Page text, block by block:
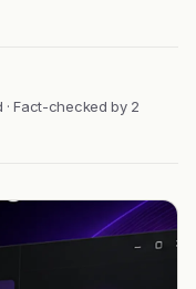
· Fact-checked by 2